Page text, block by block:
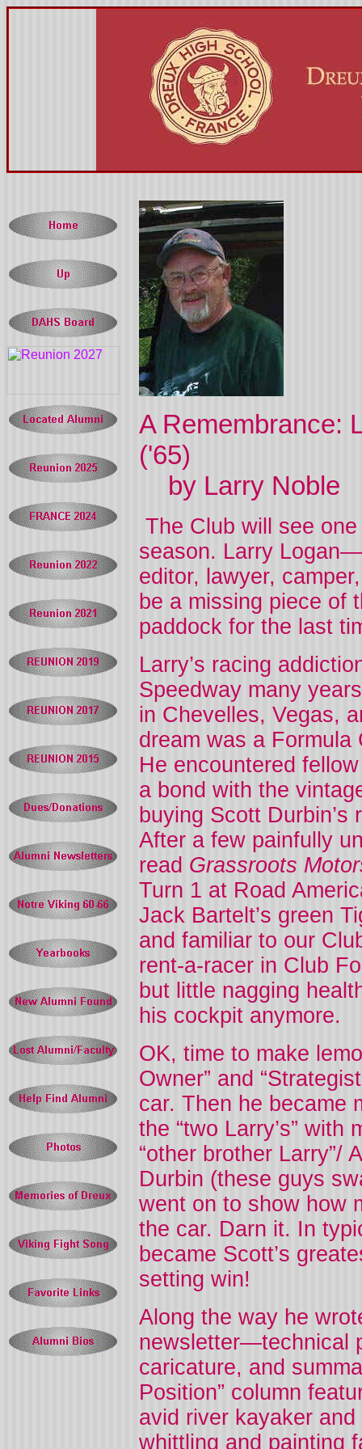
A Remembrance:
('65)
by Larry Noble
The Club will see
season. Larry
editor, lawyer,
be a missing piece of
paddock for the last
Larry’s racing
Speedway many
in Chevelles, Vegas,
dream was a
He encountered
a bond with the
buying Scott
After a few painfully
read Grassroots
Turn 1 at Road
Jack Bartelt’s green
and familiar to our
rent-a-racer in Club
but little nagging
his cockpit anymore.
OK, time to make
Owner” and
car. Then he became
the “two Larry’s”
“other brother Larry”/
Durbin (these guys
went on to show how
the car. Darn it. In
became Scott’s
setting win!
Along the way he
newsletter—technical
caricature, and
Position” column
avid river kayaker
whittling and painting